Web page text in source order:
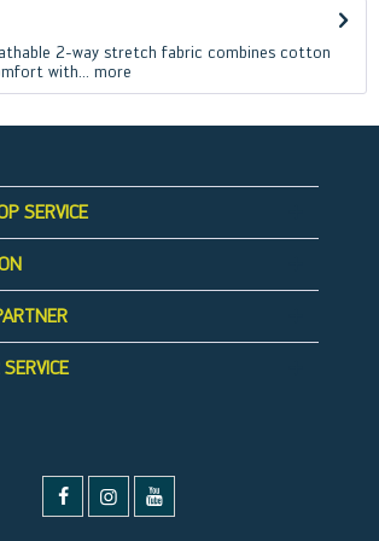
2-way stretch fabric combines cotton
with...
more
SERVICE